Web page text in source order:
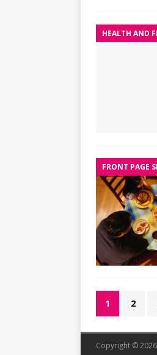
HEALTH AND
FRONT PAGE
1 2
Copyright ©